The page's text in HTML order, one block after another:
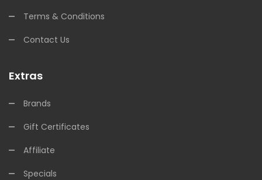
Terms & Conditions
Contact Us
Extras
Brands
Gift Certificates
Affiliate
Specials